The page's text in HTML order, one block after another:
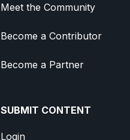
Meet the Community
Become a Contributor
Become a Partner
SUBMIT CONTENT
Login